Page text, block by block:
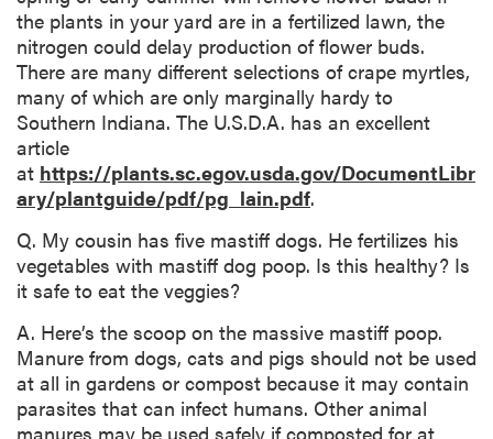
the plants in your yard are in a fertilized lawn, the
nitrogen could delay production of flower buds.
There are many different selections of crape myrtles,
many of which are only marginally hardy to
Southern Indiana. The U.S.D.A. has an excellent
article
at https://plants.sc.egov.usda.gov/DocumentLibr
ary/plantguide/pdf/pg_lain.pdf.
Q. My cousin has five mastiff dogs. He fertilizes his
vegetables with mastiff dog poop. Is this healthy? Is
it safe to eat the veggies?
A. Here’s the scoop on the massive mastiff poop.
Manure from dogs, cats and pigs should not be used
at all in gardens or compost because it may contain
parasites that can infect humans. Other animal
manures may be used safely if composted for at